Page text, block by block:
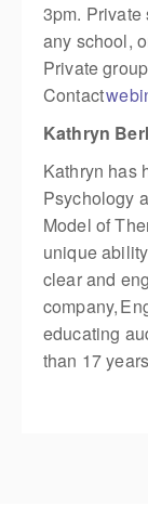
3pm.
any school,
Private
Contact
Kathryn
Kathryn has
Psychology
Model of
unique
clear and
company,
educating
than 17